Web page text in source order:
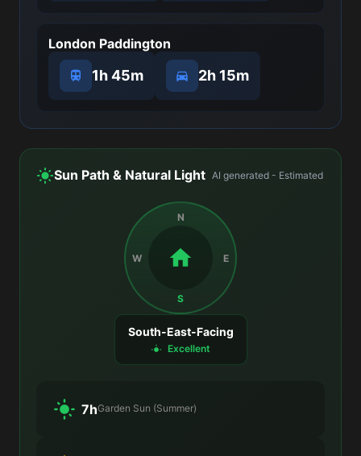
London Paddington
1h 45m 2h 15m
Sun Path & Natural Light AI generated - Estimated
N
E
S
W
South-East-Facing
Excellent
7hGarden Sun (Summer)